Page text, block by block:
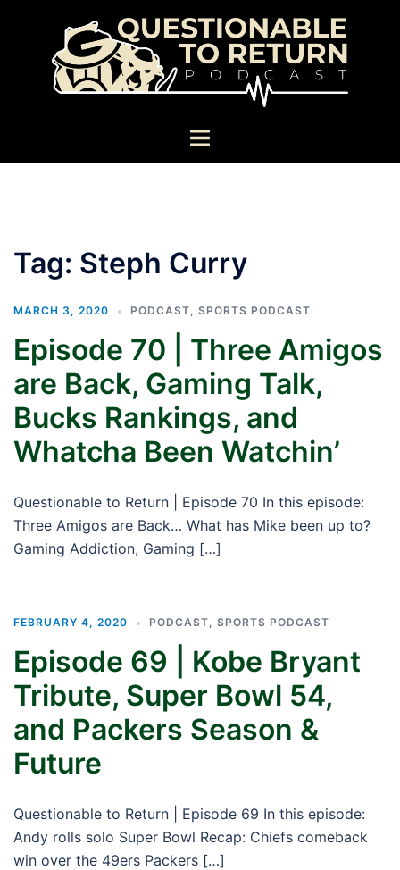
Toggle
Tag: Steph Curry
MARCH 3, 2020 PODCAST, SPORTS PODCAST
Episode 70 | Three Amigos
are Back, Gaming Talk,
Bucks Rankings, and
Whatcha Been Watchin’
Questionable to Return | Episode 70 In this episode:
Three Amigos are Back… What has Mike been up to?
Gaming Addiction, Gaming […]
FEBRUARY 4, 2020 PODCAST, SPORTS PODCAST
Episode 69 | Kobe Bryant
Tribute, Super Bowl 54,
and Packers Season &
Future
Questionable to Return | Episode 69 In this episode:
Andy rolls solo Super Bowl Recap: Chiefs comeback
win over the 49ers Packers […]